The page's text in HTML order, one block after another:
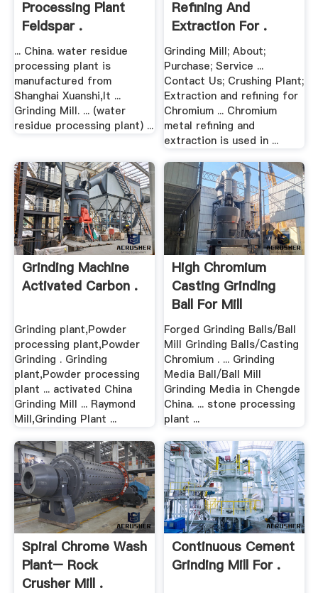
Processing Plant
Feldspar .
... China. water residue
processing plant is
manufactured from
Shanghai Xuanshi,It ...
Grinding Mill. ... (water
residue processing plant) ...
Refining And
Extraction For .
Grinding Mill; About;
Purchase; Service ...
Contact Us; Crushing Plant;
Extraction and refining for
Chromium ... Chromium
metal refining and
extraction is used in ...
Grinding Machine
Activated Carbon .
Grinding plant,Powder
processing plant,Powder
Grinding . Grinding
plant,Powder processing
plant ... activated China
Grinding Mill ... Raymond
Mill,Grinding Plant ...
High Chromium
Casting Grinding
Ball For Mill
Forged Grinding Balls/Ball
Mill Grinding Balls/Casting
Chromium . ... Grinding
Media Ball/Ball Mill
Grinding Media in Chengde
China. ... stone processing
plant ...
Spiral Chrome Wash
Plant– Rock
Crusher Mill .
Continuous Cement
Grinding Mill For .